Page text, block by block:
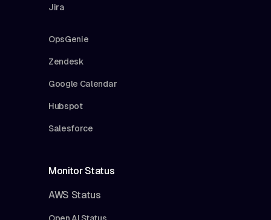
Jira
OpsGenie
Zendesk
Google Calendar
Hubspot
Salesforce
Monitor Status
AWS Status
Open AI Status